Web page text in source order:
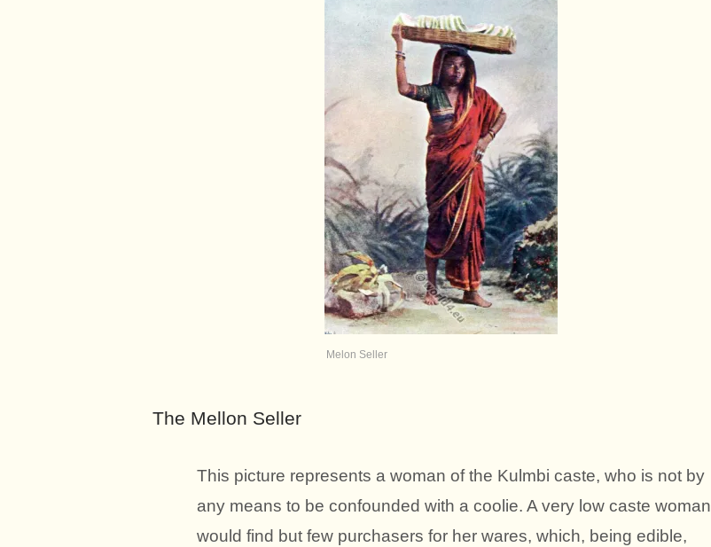
Melon Seller
The Mellon Seller
This picture represents a woman of the Kulmbi caste, who is not by
any means to be confounded with a coolie. A very low caste woman
would find but few purchasers for her wares, which, being edible,